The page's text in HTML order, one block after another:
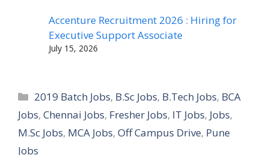
Accenture Recruitment 2026 : Hiring for
Executive Support Associate
July 15, 2026
Categories
2019 Batch Jobs, B.Sc Jobs, B.Tech Jobs, BCA
Jobs, Chennai Jobs, Fresher Jobs, IT Jobs, Jobs,
M.Sc Jobs, MCA Jobs, Off Campus Drive, Pune
Jobs